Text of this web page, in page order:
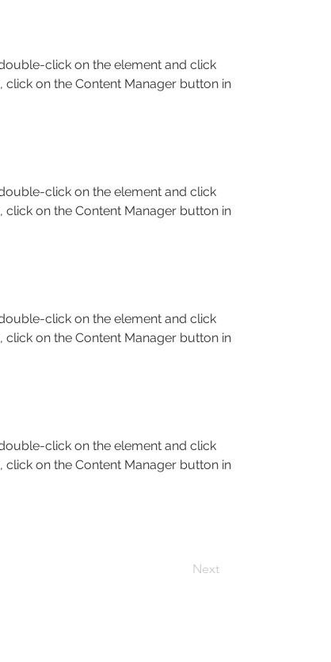
click on the element and click
on the Content Manager button in
click on the element and click
on the Content Manager button in
click on the element and click
on the Content Manager button in
click on the element and click
on the Content Manager button in
Next